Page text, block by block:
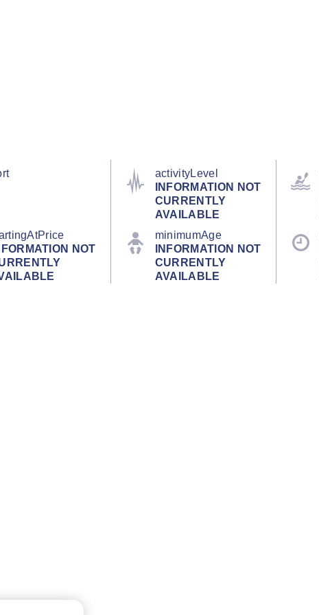
activityLevel
INFORMATION NOT
CURRENTLY
AVAILABLE
NOT
minimumAge
INFORMATION NOT
CURRENTLY
AVAILABLE